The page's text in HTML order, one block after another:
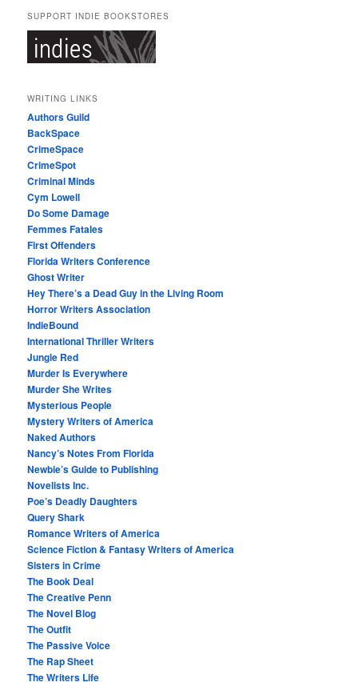
SUPPORT INDIE BOOKSTORES
WRITING LINKS
Authors Guild
BackSpace
CrimeSpace
CrimeSpot
Criminal Minds
Cym Lowell
Do Some Damage
Femmes Fatales
First Offenders
Florida Writers Conference
Ghost Writer
Hey There’s a Dead Guy in the Living Room
Horror Writers Association
IndieBound
International Thriller Writers
Jungle Red
Murder Is Everywhere
Murder She Writes
Mysterious People
Mystery Writers of America
Naked Authors
Nancy’s Notes From Florida
Newbie’s Guide to Publishing
Novelists Inc.
Poe’s Deadly Daughters
Query Shark
Romance Writers of America
Science Fiction & Fantasy Writers of America
Sisters in Crime
The Book Deal
The Creative Penn
The Novel Blog
The Outfit
The Passive Voice
The Rap Sheet
The Writers Life